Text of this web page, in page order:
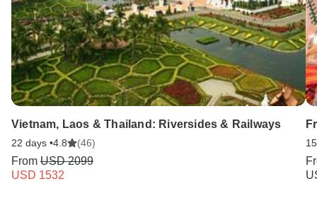
Vietnam, Laos & Thailand: Riversides & Railways
22 days •4.8 (46)
From USD 2099
USD 1532